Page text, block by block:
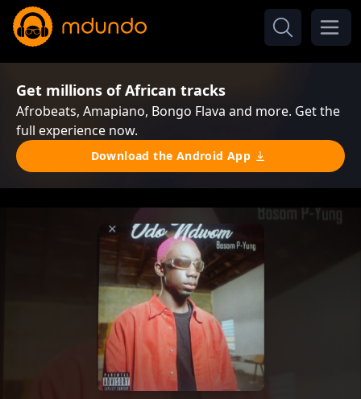
Get millions of African tracks
Afrobeats, Amapiano, Bongo Flava and more. Get the
full experience now.
Download the Android App